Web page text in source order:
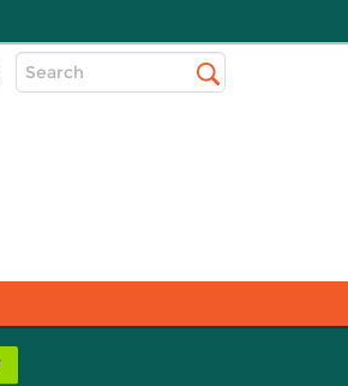
Top
Search